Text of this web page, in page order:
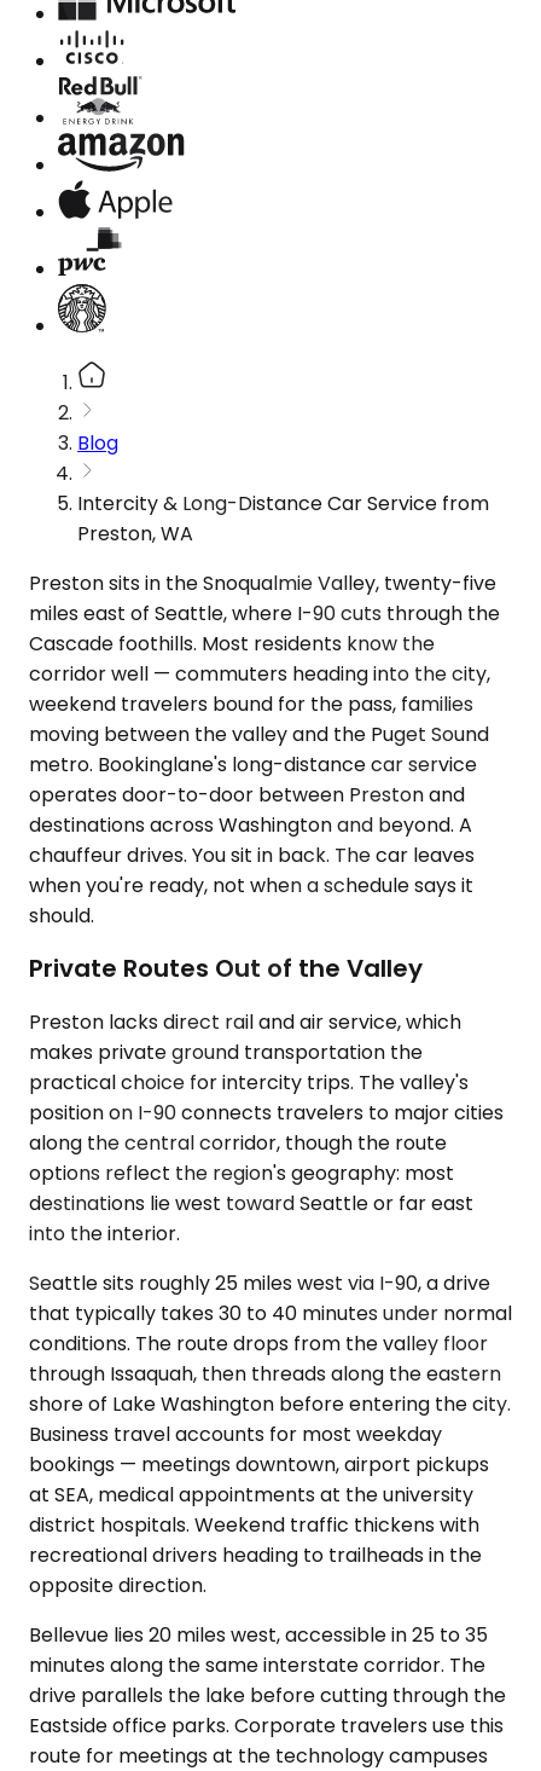
Blog
Intercity & Long-Distance Car Service from
Preston, WA
Preston sits in the Snoqualmie Valley, twenty-five
miles east of Seattle, where I-90 cuts through the
Cascade foothills. Most residents know the
corridor well — commuters heading into the city,
weekend travelers bound for the pass, families
moving between the valley and the Puget Sound
metro. Bookinglane's long-distance car service
operates door-to-door between Preston and
destinations across Washington and beyond. A
chauffeur drives. You sit in back. The car leaves
when you're ready, not when a schedule says it
should.
Private Routes Out of the Valley
Preston lacks direct rail and air service, which
makes private ground transportation the
practical choice for intercity trips. The valley's
position on I-90 connects travelers to major cities
along the central corridor, though the route
options reflect the region's geography: most
destinations lie west toward Seattle or far east
into the interior.
Seattle sits roughly 25 miles west via I-90, a drive
that typically takes 30 to 40 minutes under normal
conditions. The route drops from the valley floor
through Issaquah, then threads along the eastern
shore of Lake Washington before entering the city.
Business travel accounts for most weekday
bookings — meetings downtown, airport pickups
at SEA, medical appointments at the university
district hospitals. Weekend traffic thickens with
recreational drivers heading to trailheads in the
opposite direction.
Bellevue lies 20 miles west, accessible in 25 to 35
minutes along the same interstate corridor. The
drive parallels the lake before cutting through the
Eastside office parks. Corporate travelers use this
route for meetings at the technology campuses